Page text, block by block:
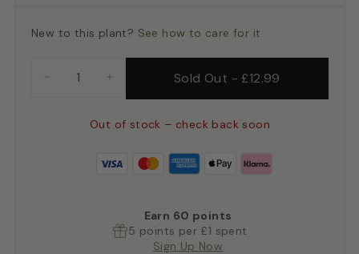
New to this plant? See how to care for it
Sold Out -£12.99
Out of stock – check back soon
Earn 60 points
5 points per £1 spent
Sign Up Now